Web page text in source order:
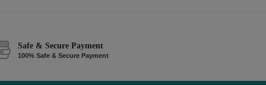
Safe & Secure Payment
100% Safe & Secure Payment